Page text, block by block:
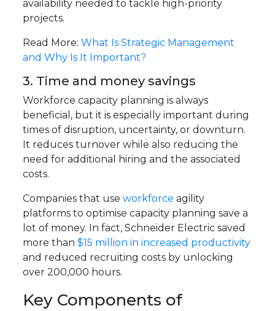
availability needed to tackle high-priority
projects.
Read More:What Is Strategic Management
and Why Is It Important?
3. Time and money savings
Workforce capacity planning is always
beneficial, but it is especially important during
times of disruption, uncertainty, or downturn.
It reduces turnover while also reducing the
need for additional hiring and the associated
costs.
Companies that useworkforce agility
platforms to optimise capacity planning save a
lot of money. In fact, Schneider Electric saved
more than$15 million in increased productivity
and reduced recruiting costs by unlocking
over 200,000 hours.
Key Components of